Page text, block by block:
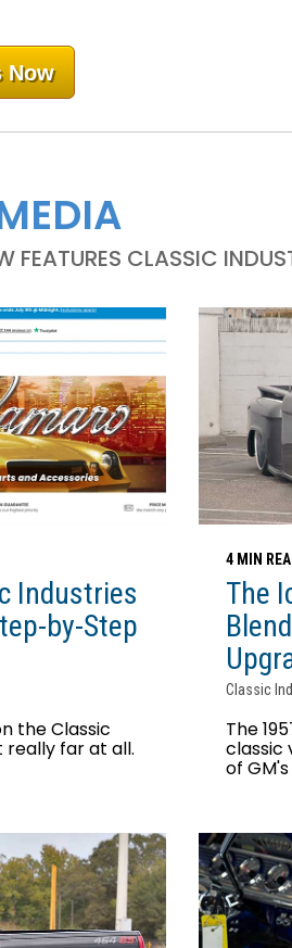
Now
CLASSIC
Industries
by-Step
the Classic
really far at all.
4 MIN
The
Classic
The
classic
of